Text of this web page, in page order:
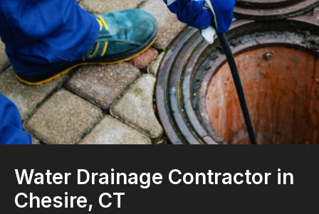
Water Drainage Contractor in
Chesire, CT